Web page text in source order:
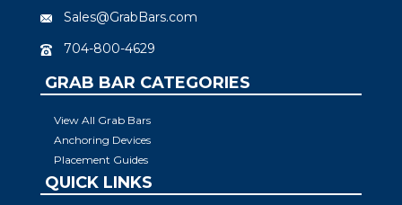
Sales@GrabBars.com
704-800-4629
GRAB BAR CATEGORIES
View All Grab Bars
Anchoring Devices
Placement Guides
QUICK LINKS